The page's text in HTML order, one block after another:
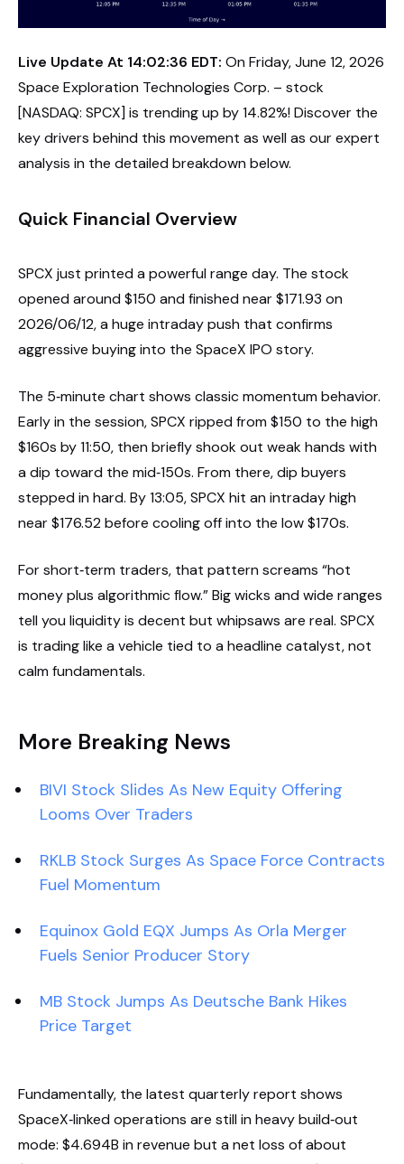
Live Update At 14:02:36 EDT: On Friday, June 12, 2026
Space Exploration Technologies Corp. – stock
[NASDAQ: SPCX] is trending up by 14.82%! Discover the
key drivers behind this movement as well as our expert
analysis in the detailed breakdown below.
Quick Financial Overview
SPCX just printed a powerful range day. The stock
opened around $150 and finished near $171.93 on
2026/06/12, a huge intraday push that confirms
aggressive buying into the SpaceX IPO story.
The 5‑minute chart shows classic momentum behavior.
Early in the session, SPCX ripped from $150 to the high
$160s by 11:50, then briefly shook out weak hands with
a dip toward the mid‑150s. From there, dip buyers
stepped in hard. By 13:05, SPCX hit an intraday high
near $176.52 before cooling off into the low $170s.
For short‑term traders, that pattern screams “hot
money plus algorithmic flow.” Big wicks and wide ranges
tell you liquidity is decent but whipsaws are real. SPCX
is trading like a vehicle tied to a headline catalyst, not
calm fundamentals.
More Breaking News
BIVI Stock Slides As New Equity Offering
Looms Over Traders
RKLB Stock Surges As Space Force Contracts
Fuel Momentum
Equinox Gold EQX Jumps As Orla Merger
Fuels Senior Producer Story
MB Stock Jumps As Deutsche Bank Hikes
Price Target
Fundamentally, the latest quarterly report shows
SpaceX‑linked operations are still in heavy build‑out
mode: $4.694B in revenue but a net loss of about